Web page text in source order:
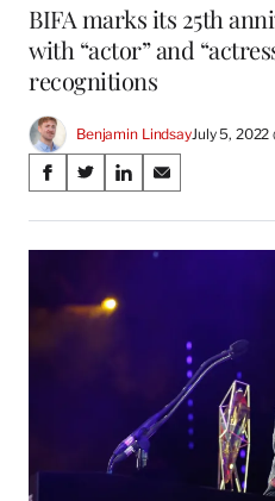
BIFA marks its 25th
with “actor” and
recognitions
Benjamin LindsayJuly 5, 2022
Share
on
Social
Media
S
a
r
S
a
r
o
n
S
a
r
e
d
S
a
r
i